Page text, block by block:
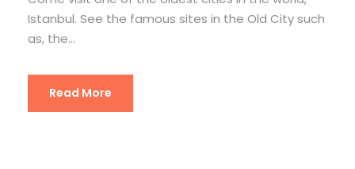
Istanbul. See the famous sites in the Old City such
as, the...
Read More